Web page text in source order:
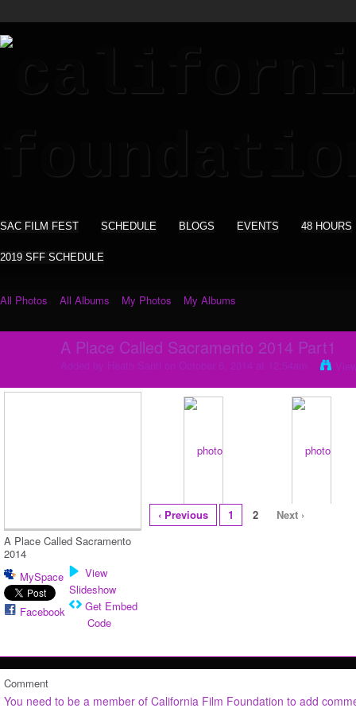
SAC FILM FEST SCHEDULE BLOGS EVENTS 48 HOURS
2019 SFF SCHEDULE
All Photos All Albums My Photos My Albums
A Place Called Sacramento 2014 Part1
A Place Called Sacramento
2014
MySpace
Facebook
View
Slideshow
Get Embed
Code
‹ Previous 1 2 Next ›
Comment
You need to be a member of California Film Foundation to add